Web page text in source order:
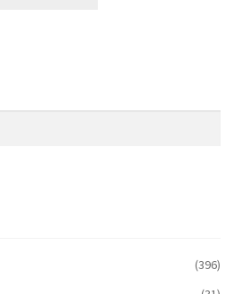
(396)